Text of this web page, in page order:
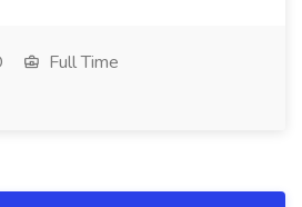
Full Time